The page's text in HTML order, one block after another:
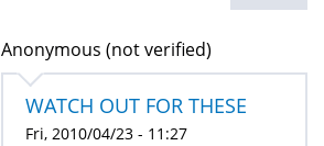
Anonymous (not verified)
WATCH OUT FOR THESE
Fri, 2010/04/23 - 11:27